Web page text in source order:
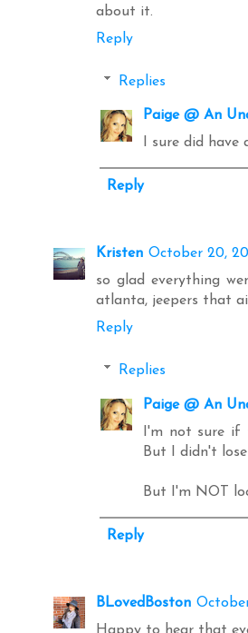
about it.
Reply
Replies
Paige @ An
I sure did have
Reply
Kristen October 20,
so glad everything
atlanta, jeepers that
Reply
Replies
Paige @ An
I'm not sure if
But I didn't
But I'm NOT
Reply
BLovedBoston